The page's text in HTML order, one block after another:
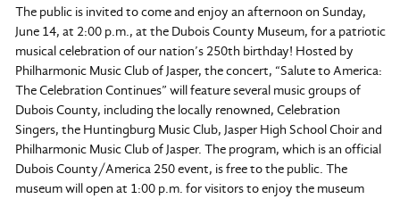
The public is invited to come and enjoy an afternoon on Sunday,
June 14, at 2:00 p.m., at the Dubois County Museum, for a patriotic
musical celebration of our nation’s 250th birthday! Hosted by
Philharmonic Music Club of Jasper, the concert, “Salute to America:
The Celebration Continues” will feature several music groups of
Dubois County, including the locally renowned, Celebration
Singers, the Huntingburg Music Club, Jasper High School Choir and
Philharmonic Music Club of Jasper. The program, which is an official
Dubois County/America 250 event, is free to the public. The
museum will open at 1:00 p.m. for visitors to enjoy the museum